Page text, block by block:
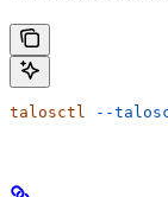
talosctl --